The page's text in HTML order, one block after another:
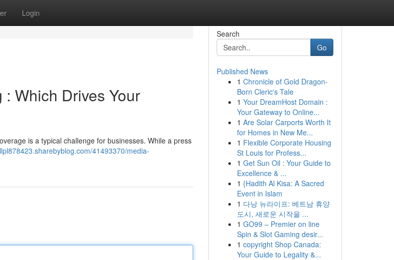
Login
Which Drives Your
is a typical challenge for businesses. While a press
41493370/media-
Search
Go
Published News
1 Chronicle of Gold Dragon-
Born Cleric's Tale
1 Your DreamHost Domain :
Your Gateway to Online...
1 Are Solar Carports Worth It
for Homes in New Me...
1 Flexible Corporate Housing
St Louis for Profess...
1 Get Sun Oil : Your Guide to
Excellence & ...
1 {Hadith Al Kisa: A Sacred
Event in Islam
1 다낭 뉴라이프: 베트남 휴양
도시, 새로운 시작을 ...
1 GO99 – Premier on line
Spin & Slot Gaming desir...
1 copyright Shop Canada:
Your Guide to Legality &...